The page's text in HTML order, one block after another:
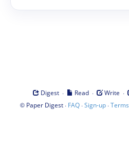
Digest · Read · Write ·
© Paper Digest· FAQ·Sign-up·Terms